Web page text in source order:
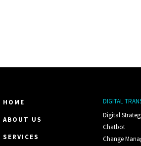
HOME
ABOUT US
SERVICES
DIGITAL
Digital
Chatbot
Change